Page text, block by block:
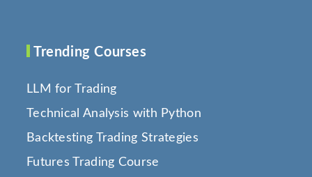
Trending Courses
LLM for Trading
Technical Analysis with Python
Backtesting Trading Strategies
Futures Trading Course